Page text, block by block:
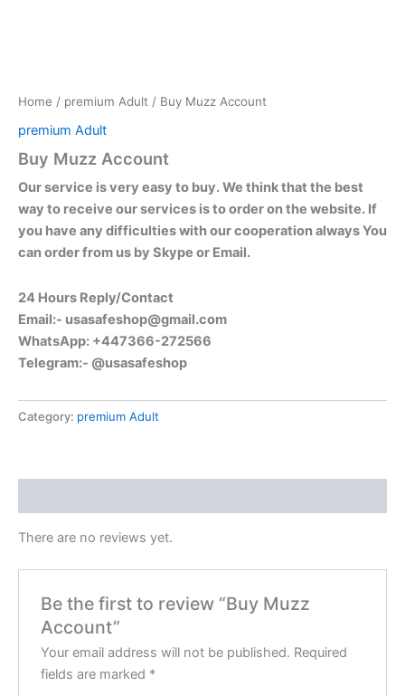
Home / premium Adult / Buy Muzz Account
premium Adult
Buy Muzz Account
Our service is very easy to buy. We think that the best
way to receive our services is to order on the website. If
you have any difficulties with our cooperation always You
can order from us by Skype or Email.
24 Hours Reply/Contact
Email:- usasafeshop@gmail.com
WhatsApp: +447366-272566
Telegram:- @usasafeshop
Category: premium Adult
There are no reviews yet.
Be the first to review “Buy Muzz
Account”
Your email address will not be published. Required
fields are marked *